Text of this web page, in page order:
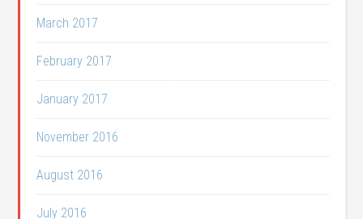
March 2017
February 2017
January 2017
November 2016
August 2016
July 2016